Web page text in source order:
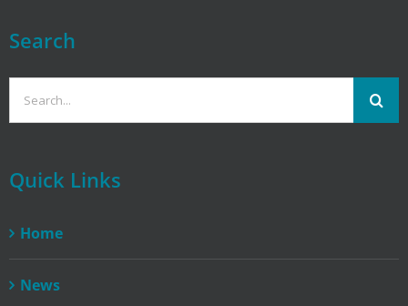
Search
Search
for:
Quick Links
Home
News